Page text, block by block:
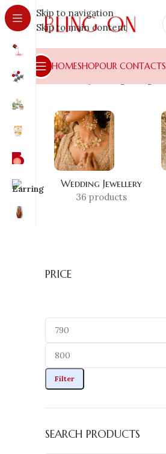
Skip to navigation
Skip to main content
HOMESHOPOUR CONTACTS
Home
Wedding Jewellery
36 products
PRICE
Filter
SEARCH PRODUCTS